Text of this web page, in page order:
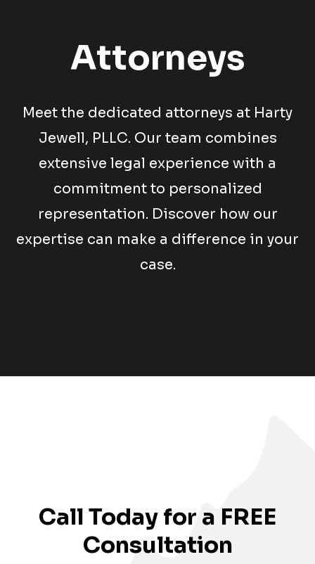
Attorneys
Meet the dedicated attorneys at Harty
Jewell, PLLC. Our team combines
extensive legal experience with a
commitment to personalized
representation. Discover how our
expertise can make a difference in your
case.
Call Today for a FREE
Consultation